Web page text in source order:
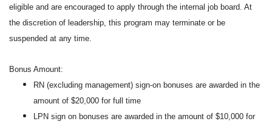
eligible and are encouraged to apply through the internal job board. At
the discretion of leadership, this program may terminate or be
suspended at any time.
Bonus Amount:
RN (excluding management) sign-on bonuses are awarded in the
amount of $20,000 for full time
LPN sign on bonuses are awarded in the amount of $10,000 for